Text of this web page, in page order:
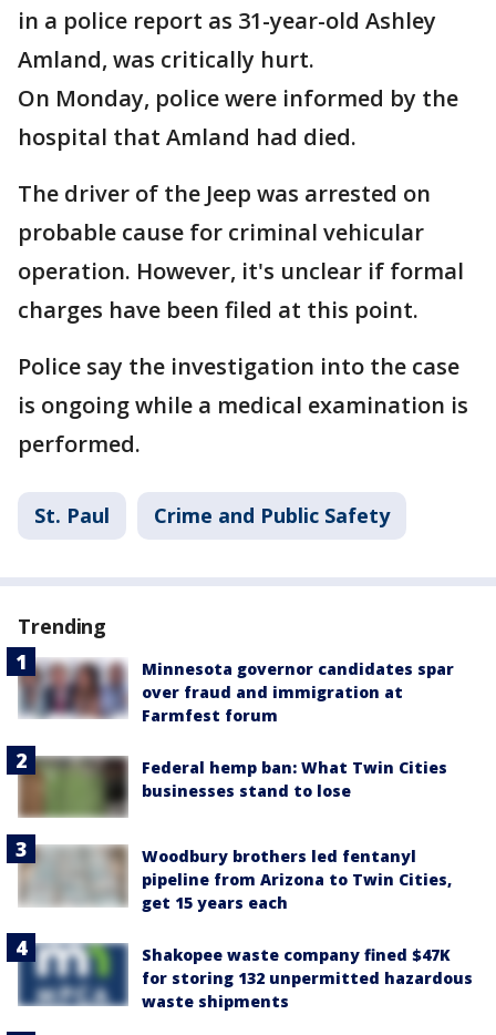
in a police report as 31-year-old Ashley
Amland, was critically hurt.
On Monday, police were informed by the
hospital that Amland had died.
The driver of the Jeep was arrested on
probable cause for criminal vehicular
operation. However, it's unclear if formal
charges have been filed at this point.
Police say the investigation into the case
is ongoing while a medical examination is
performed.
St. Paul Crime and Public Safety
Trending
Minnesota governor candidates spar
over fraud and immigration at
Farmfest forum
Federal hemp ban: What Twin Cities
businesses stand to lose
Woodbury brothers led fentanyl
pipeline from Arizona to Twin Cities,
get 15 years each
Shakopee waste company fined $47K
for storing 132 unpermitted hazardous
waste shipments